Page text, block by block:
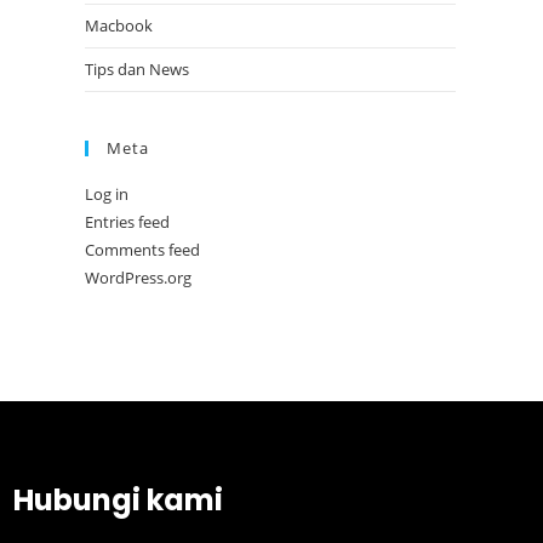
Macbook
Tips dan News
Meta
Log in
Entries feed
Comments feed
WordPress.org
Hubungi kami